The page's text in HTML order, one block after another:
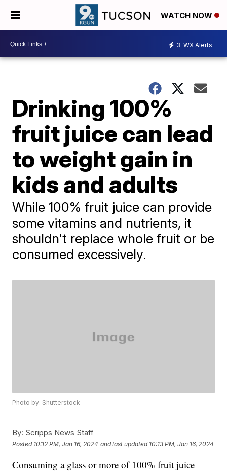
WATCH NOW
3 WX Alerts
Drinking 100%
fruit juice can lead
to weight gain in
kids and adults
While 100% fruit juice can provide
some vitamins and nutrients, it
shouldn't replace whole fruit or be
consumed excessively.
Photo by: Shutterstock
By: Scripps News Staff
Posted 10:12 PM, Jan 16, 2024 and last updated 10:13 PM, Jan 16, 2024
Consuming a glass or more of 100% fruit juice